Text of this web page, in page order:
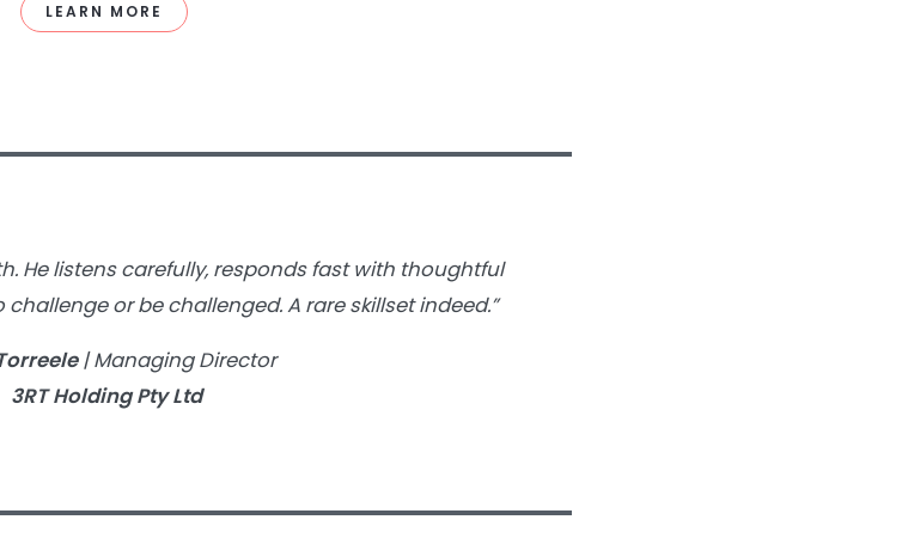
LEARN MORE
He listens carefully, responds fast with thoughtful
or be challenged. A rare skillset indeed.”
| Managing Director
3RT Holding Pty Ltd